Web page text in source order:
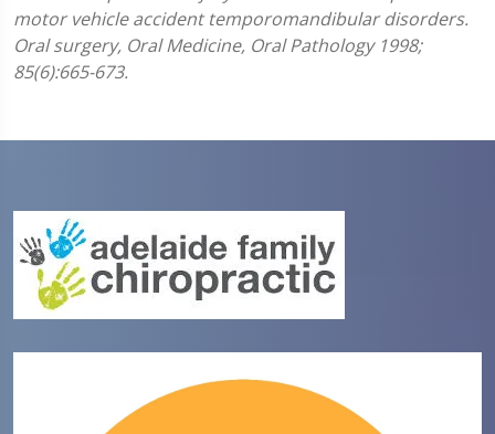
motor vehicle accident temporomandibular disorders.
Oral surgery, Oral Medicine, Oral Pathology 1998;
85(6):665-673.